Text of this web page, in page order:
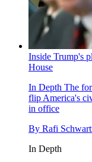
Inside Trump's
House
In Depth The
flip America's
in office
By Rafi
In Depth